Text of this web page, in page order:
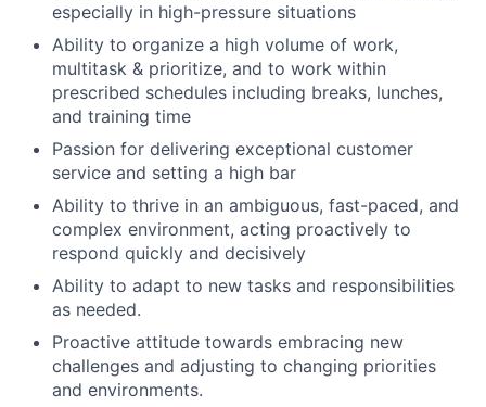
especially in high-pressure situations
Ability to organize a high volume of work,
multitask & prioritize, and to work within
prescribed schedules including breaks, lunches,
and training time
Passion for delivering exceptional customer
service and setting a high bar
Ability to thrive in an ambiguous, fast-paced, and
complex environment, acting proactively to
respond quickly and decisively
Ability to adapt to new tasks and responsibilities
as needed.
Proactive attitude towards embracing new
challenges and adjusting to changing priorities
and environments.